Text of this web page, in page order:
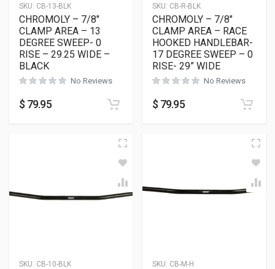
SKU: CB-13-BLK
CHROMOLY – 7/8″
CLAMP AREA – 13
DEGREE SWEEP- 0
RISE – 29.25 WIDE –
BLACK
No Reviews
$ 79.95
SKU: CB-R-BLK
CHROMOLY – 7/8″
CLAMP AREA – RACE
HOOKED HANDLEBAR-
17 DEGREE SWEEP – 0
RISE- 29” WIDE
No Reviews
$ 79.95
SKU: CB-10-BLK SKU: CB-M-H